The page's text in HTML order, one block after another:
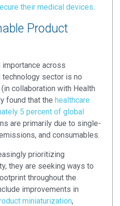
their medical devices.
Product
across
sector is no
collaboration with Health
found that the healthcare
5 percent of global
are primarily due to single-
and consumables.
prioritizing
they are seeking ways to
throughout the
improvements in
miniaturization,